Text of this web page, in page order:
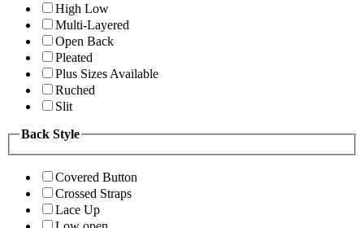
High Low
Multi-Layered
Open Back
Pleated
Plus Sizes Available
Ruched
Slit
Back Style
Covered Button
Crossed Straps
Lace Up